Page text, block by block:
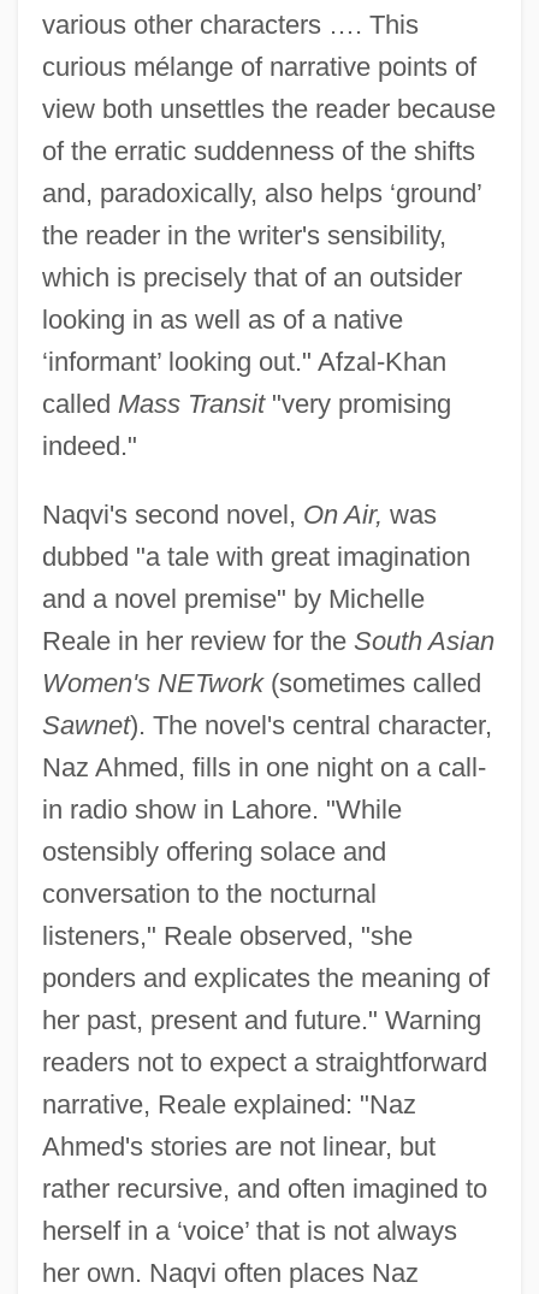
various other characters …. This
curious mélange of narrative points of
view both unsettles the reader because
of the erratic suddenness of the shifts
and, paradoxically, also helps ‘ground’
the reader in the writer's sensibility,
which is precisely that of an outsider
looking in as well as of a native
‘informant’ looking out." Afzal-Khan
called Mass Transit"very promising
indeed."
Naqvi's second novel, On Air, was
dubbed "a tale with great imagination
and a novel premise" by Michelle
Reale in her review for the South Asian
Women's NETwork(sometimes called
Sawnet). The novel's central character,
Naz Ahmed, fills in one night on a call-
in radio show in Lahore. "While
ostensibly offering solace and
conversation to the nocturnal
listeners," Reale observed, "she
ponders and explicates the meaning of
her past, present and future." Warning
readers not to expect a straightforward
narrative, Reale explained: "Naz
Ahmed's stories are not linear, but
rather recursive, and often imagined to
herself in a ‘voice’ that is not always
her own. Naqvi often places Naz